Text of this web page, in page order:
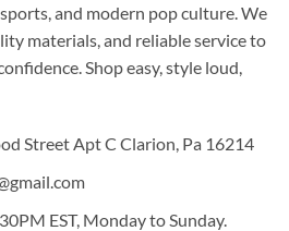
and modern pop culture. We
materials, and reliable service to
Shop easy, style loud,
Street Apt C Clarion, Pa 16214
EST, Monday to Sunday.